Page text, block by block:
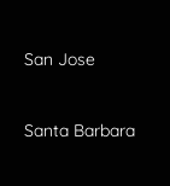
San Jose
Santa Barbara